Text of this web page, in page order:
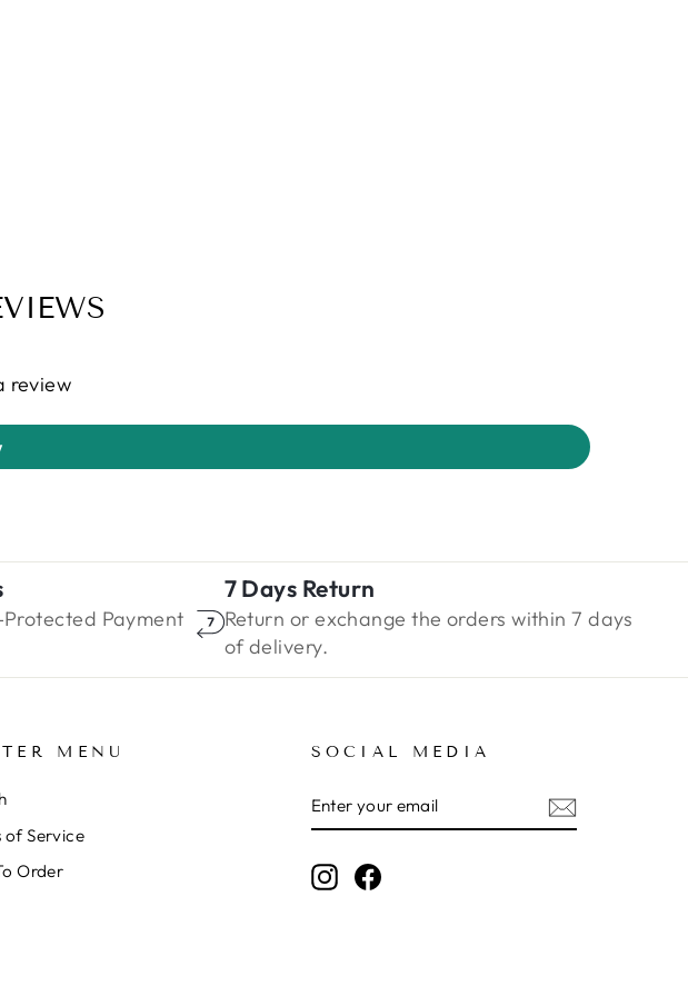
review
Protected Payment
7 Days Return
Return or exchange the orders within 7 days
of delivery.
MENU
of Service
Order
SOCIAL MEDIA
YOUR
EMAIL
InstagramFacebook